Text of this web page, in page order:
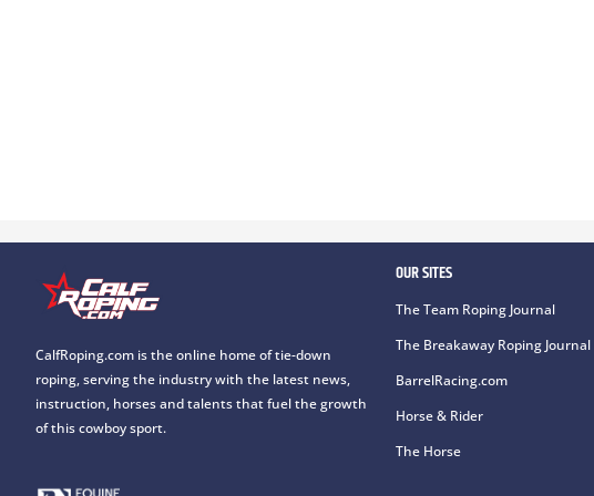
CalfRoping.com is the online home of tie-down
roping, serving the industry with the latest news,
instruction, horses and talents that fuel the growth
of this cowboy sport.
OUR SITES
The Team Roping Journal
The Breakaway Roping Journal
BarrelRacing.com
Horse & Rider
The Horse